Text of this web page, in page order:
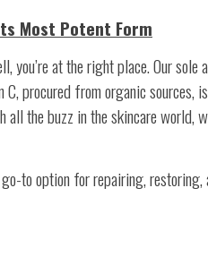
Most Potent Form
at the right place. Our
procured from organic sources,
the buzz in the skincare world,
to option for repairing,